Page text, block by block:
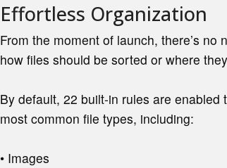
Effortless Organization
From the moment of launch, there’s no
how files should be sorted or where
By default, 22 built-in rules are enabled
most common file types, including:
• Images